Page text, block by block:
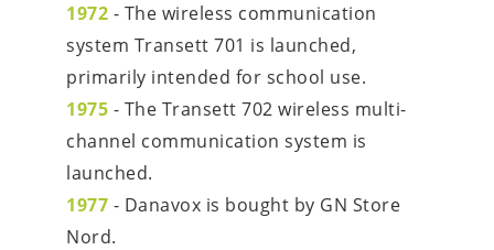
1972 - The wireless communication
system Transett 701 is launched,
primarily intended for school use.
1975 - The Transett 702 wireless multi-
channel communication system is
launched.
1977 - Danavox is bought by GN Store
Nord.